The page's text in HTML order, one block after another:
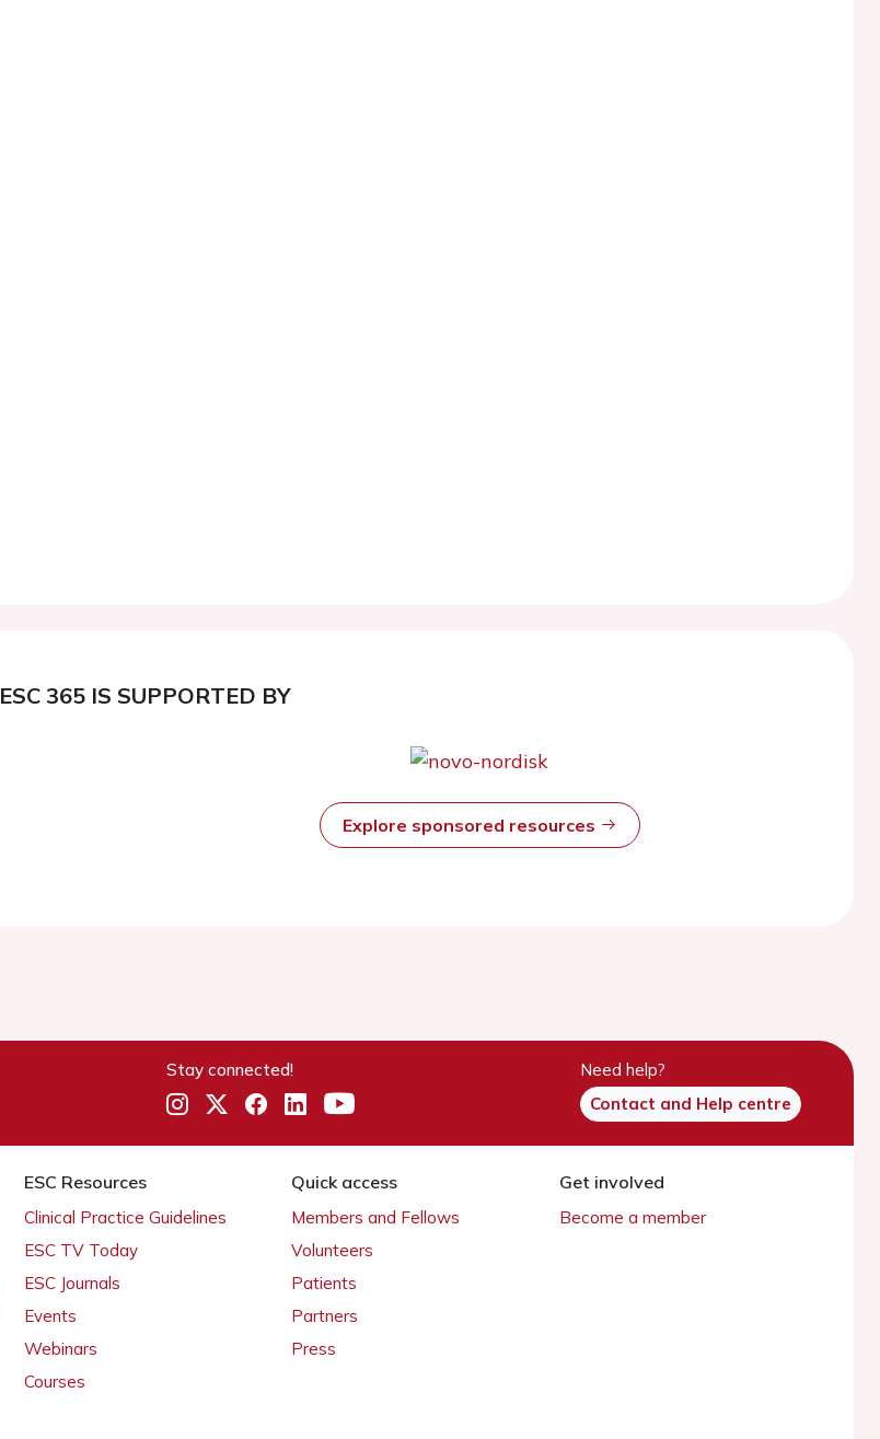
ESC 365 IS SUPPORTED BY
Explore sponsored resources
Stay connected!
Need help?
Contact and Help centre
ESC Resources
Clinical Practice Guidelines
ESC TV Today
ESC Journals
Events
Webinars
Courses
Quick access
Members and Fellows
Volunteers
Patients
Partners
Press
Get involved
Become a member